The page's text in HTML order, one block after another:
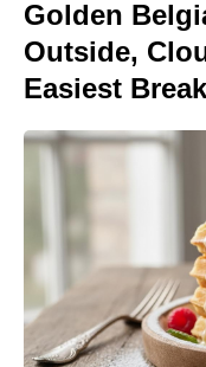
Golden
Outside,
Easiest